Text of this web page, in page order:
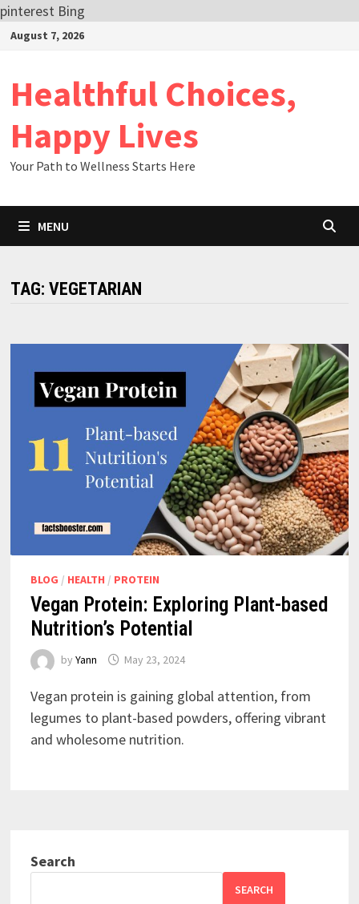
pinterest Bing
SkipAugust 7, 2026
Healthful Choices,
Happy Lives
Your Path to Wellness Starts Here
MENU
TAG: VEGETARIAN
BLOG / HEALTH / PROTEIN
Vegan Protein: Exploring Plant-based
Nutrition’s Potential
by Yann May 23, 2024
Vegan protein is gaining global attention, from
legumes to plant-based powders, offering vibrant
and wholesome nutrition.
Search
SEARCH